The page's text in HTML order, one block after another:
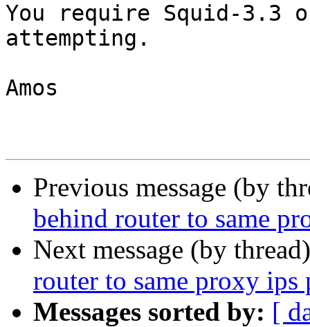
You require Squid-3.3
attempting.
Amos
Previous message (by
behind router to same
Next message (by
router to same proxy ips
Messages sorted by: [